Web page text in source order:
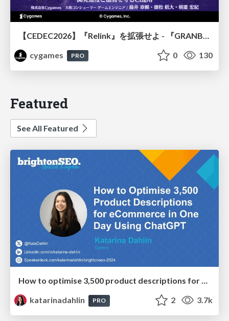
【CEDEC2026】『Relink』を拡張せよ - 『GRANBLUE FANTASY: Relink - Endless Ragnarok』の開発速度と品質を守るCI運用
cygames
PRO 0 130
Featured
See All Featured
How to optimise 3,500 product descriptions for ecommerce in one day using ChatGPT
katarinadahlin
PRO 2 3.7k